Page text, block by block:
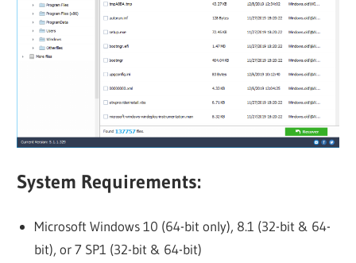
System Requirements:
Microsoft Windows 10 (64-bit only), 8.1 (32-bit & 64-
bit), or 7 SP1 (32-bit & 64-bit)